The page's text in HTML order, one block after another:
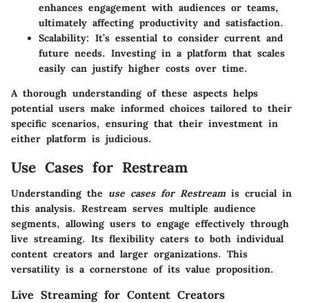
enhances engagement with audiences or teams,
ultimately affecting productivity and satisfaction.
Scalability: It’s essential to consider current and
future needs. Investing in a platform that scales
easily can justify higher costs over time.
A thorough understanding of these aspects helps
potential users make informed choices tailored to their
specific scenarios, ensuring that their investment in
either platform is judicious.
Use Cases for Restream
Understanding the use cases for Restream is crucial in
this analysis. Restream serves multiple audience
segments, allowing users to engage effectively through
live streaming. Its flexibility caters to both individual
content creators and larger organizations. This
versatility is a cornerstone of its value proposition.
Live Streaming for Content Creators